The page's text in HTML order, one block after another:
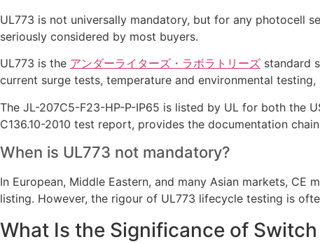
UL773 is not universally mandatory, but for any photocell
seriously considered by most buyers.
UL773 is the アンダーライターズ・ラボラトリーズ standard
current surge tests, temperature and environmental
The JL-207C5-F23-HP-P-IP65 is listed by UL for both the
C136.10-2010 test report, provides the documentation
When is UL773 not mandatory?
In European, Middle Eastern, and many Asian markets,
listing. However, the rigour of UL773 lifecycle testing is
What Is the Significance of